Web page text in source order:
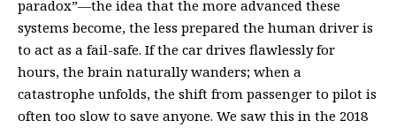
paradox”—the idea that the more advanced these
systems become, the less prepared the human driver is
to act as a fail-safe. If the car drives flawlessly for
hours, the brain naturally wanders; when a
catastrophe unfolds, the shift from passenger to pilot is
often too slow to save anyone. We saw this in the 2018